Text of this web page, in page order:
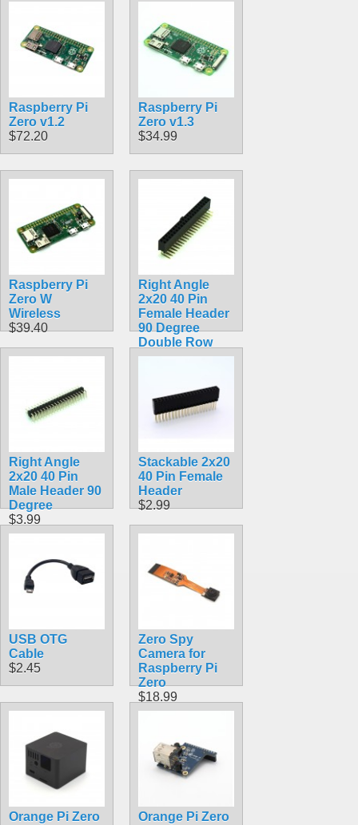
Raspberry Pi
Zero v1.2
$72.20
Raspberry Pi
Zero v1.3
$34.99
Raspberry Pi
Zero W
Wireless
$39.40
Right Angle
2x20 40 Pin
Female Header
90 Degree
Double Row
$2.99
Right Angle
2x20 40 Pin
Male Header 90
Degree
$3.99
Stackable 2x20
40 Pin Female
Header
$2.99
USB OTG
Cable
$2.45
Zero Spy
Camera for
Raspberry Pi
Zero
$18.99
Orange Pi Zero
Orange Pi Zero